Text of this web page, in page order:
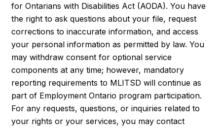
for Ontarians with Disabilities Act (AODA). You have
the right to ask questions about your file, request
corrections to inaccurate information, and access
your personal information as permitted by law. You
may withdraw consent for optional service
components at any time; however, mandatory
reporting requirements to MLITSD will continue as
part of Employment Ontario program participation.
For any requests, questions, or inquiries related to
your rights or your services, you may contact